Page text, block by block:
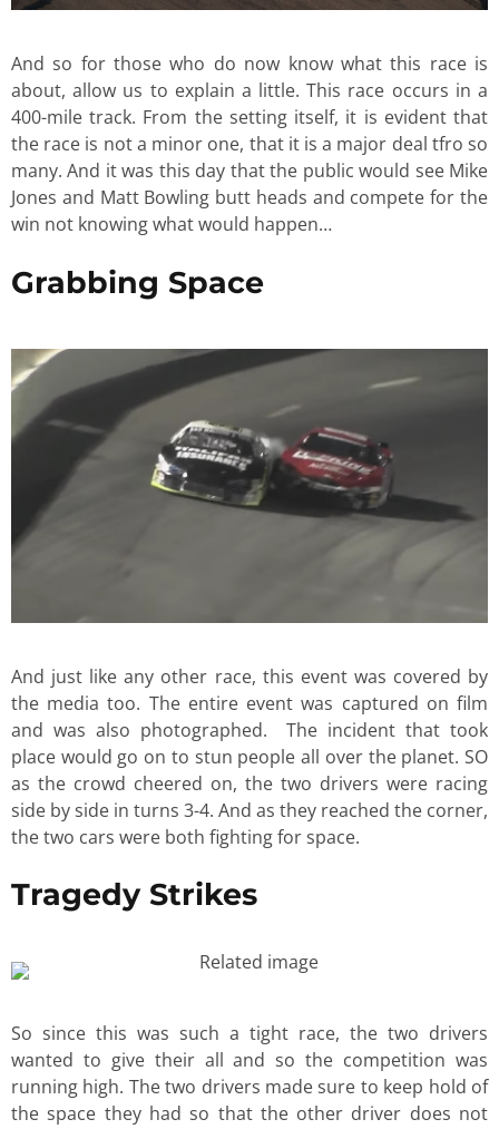
And so for those who do now know what this race is
about, allow us to explain a little. This race occurs in a
400-mile track. From the setting itself, it is evident that
the race is not a minor one, that it is a major deal tfro so
many. And it was this day that the public would see Mike
Jones and Matt Bowling butt heads and compete for the
win not knowing what would happen…
Grabbing Space
And just like any other race, this event was covered by
the media too. The entire event was captured on film
and was also photographed. The incident that took
place would go on to stun people all over the planet. SO
as the crowd cheered on, the two drivers were racing
side by side in turns 3-4. And as they reached the corner,
the two cars were both fighting for space.
Tragedy Strikes
So since this was such a tight race, the two drivers
wanted to give their all and so the competition was
running high. The two drivers made sure to keep hold of
the space they had so that the other driver does not